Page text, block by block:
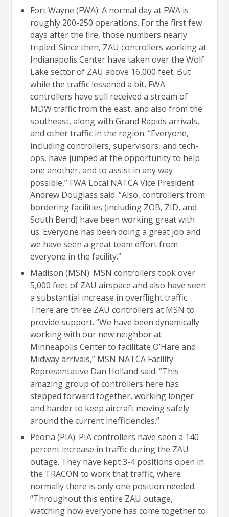
Fort Wayne (FWA): A normal day at FWA is
roughly 200-250 operations. For the first few
days after the fire, those numbers nearly
tripled. Since then, ZAU controllers working at
Indianapolis Center have taken over the Wolf
Lake sector of ZAU above 16,000 feet. But
while the traffic lessened a bit, FWA
controllers have still received a stream of
MDW traffic from the east, and also from the
southeast, along with Grand Rapids arrivals,
and other traffic in the region. “Everyone,
including controllers, supervisors, and tech-
ops, have jumped at the opportunity to help
one another, and to assist in any way
possible,” FWA Local NATCA Vice President
Andrew Douglass said. “Also, controllers from
bordering facilities (including ZOB, ZID, and
South Bend) have been working great with
us. Everyone has been doing a great job and
we have seen a great team effort from
everyone in the facility.”
Madison (MSN): MSN controllers took over
5,000 feet of ZAU airspace and also have seen
a substantial increase in overflight traffic.
There are three ZAU controllers at MSN to
provide support. “We have been dynamically
working with our new neighbor at
Minneapolis Center to facilitate O’Hare and
Midway arrivals,” MSN NATCA Facility
Representative Dan Holland said. “This
amazing group of controllers here has
stepped forward together, working longer
and harder to keep aircraft moving safely
around the current inefficiencies.”
Peoria (PIA): PIA controllers have seen a 140
percent increase in traffic during the ZAU
outage. They have kept 3-4 positions open in
the TRACON to work that traffic, where
normally there is only one position needed.
“Throughout this entire ZAU outage,
watching how everyone has come together to